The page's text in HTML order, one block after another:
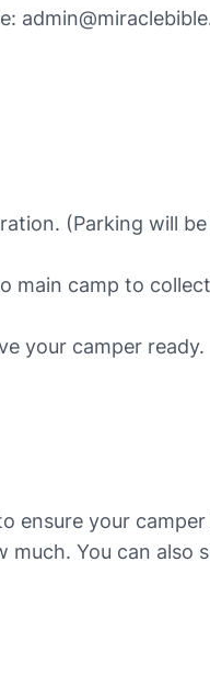
(Parking will
main camp to
your camper ready.
ensure your
You can also